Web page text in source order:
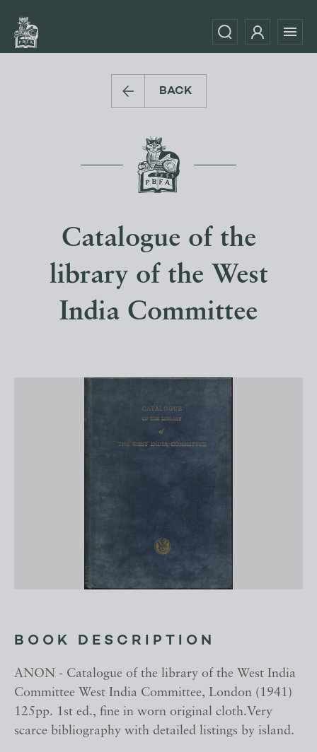
BACK
Catalogue of the
library of the West
India Committee
BOOK DESCRIPTION
ANON - Catalogue of the library of the West India
Committee West India Committee, London (1941)
125pp. 1st ed., fine in worn original cloth.Very
scarce bibliography with detailed listings by island.